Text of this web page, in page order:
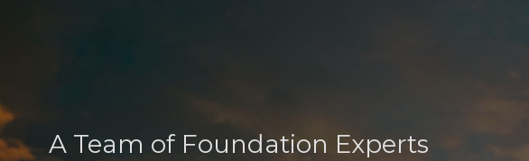
A Team of Foundation Experts